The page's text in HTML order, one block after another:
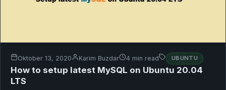
Oktober 13, 2020 Karim Buzdar 4 min read UBUNTU
How to setup latest MySQL on Ubuntu 20.04
LTS